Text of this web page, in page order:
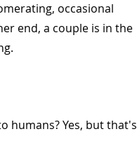
occasional
end, a couple is in the
humans? Yes, but that's